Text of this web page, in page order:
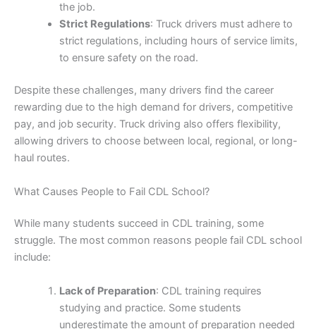
the job.
Strict Regulations: Truck drivers must adhere to
strict regulations, including hours of service limits,
to ensure safety on the road.
Despite these challenges, many drivers find the career
rewarding due to the high demand for drivers, competitive
pay, and job security. Truck driving also offers flexibility,
allowing drivers to choose between local, regional, or long-
haul routes.
What Causes People to Fail CDL School?
While many students succeed in CDL training, some
struggle. The most common reasons people fail CDL school
include:
Lack of Preparation: CDL training requires
studying and practice. Some students
underestimate the amount of preparation needed